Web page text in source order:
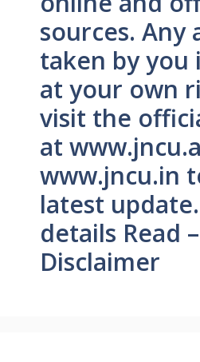
sources. Any
taken by you
at your own
visit the
at
www.jncu.in
latest
details Read –
Disclaimer